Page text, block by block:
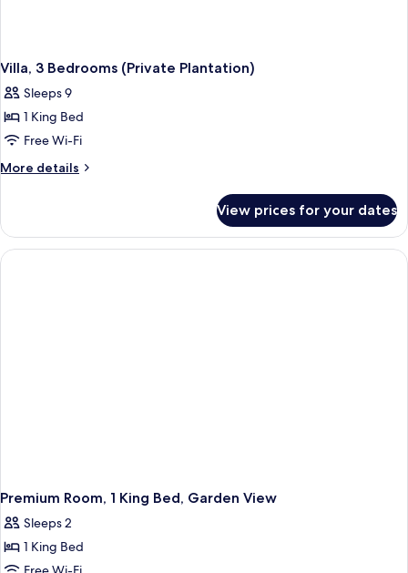
Villa, 3 Bedrooms (Private Plantation)
Sleeps 9
1 King Bed
Free Wi-Fi
More details
More
3
Bedrooms
(Private
View prices for your dates
Premium Room, 1 King Bed, Garden View
Sleeps 2
1 King Bed